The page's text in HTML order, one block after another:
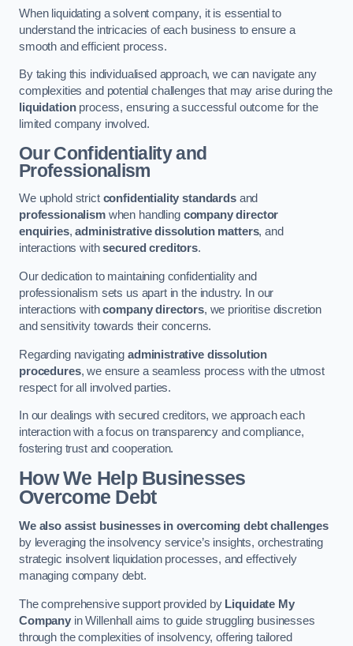
When liquidating a solvent company, it is essential to
understand the intricacies of each business to ensure a
smooth and efficient process.
By taking this individualised approach, we can navigate any
complexities and potential challenges that may arise during the
liquidationprocess, ensuring a successful outcome for the
limited company involved.
Our Confidentiality and
Professionalism
We uphold strict confidentiality standardsand
professionalismwhen handling company director
enquiries,administrative dissolution matters, and
interactions withsecured creditors.
Our dedication to maintaining confidentiality and
professionalism sets us apart in the industry. In our
interactions withcompany directors, we prioritise discretion
and sensitivity towards their concerns.
Regarding navigating administrative dissolution
procedures, we ensure a seamless process with the utmost
respect for all involved parties.
In our dealings with secured creditors, we approach each
interaction with a focus on transparency and compliance,
fostering trust and cooperation.
How We Help Businesses
Overcome Debt
We also assist businesses in overcoming debt challenges
by leveraging the insolvency service’s insights, orchestrating
strategic insolvent liquidation processes, and effectively
managing company debt.
The comprehensive support provided by Liquidate My
Companyin Willenhall aims to guide struggling businesses
through the complexities of insolvency, offering tailored